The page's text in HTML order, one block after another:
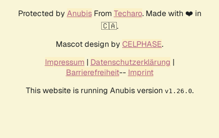
Protected by AnubisFrom Techaro. Made with ❤️ in
🇨🇦.
Mascot design by CELPHASE.
Impressum | Datenschutzerklärung |
Barrierefreiheit-- Imprint
This website is running Anubis version v1.26.0.